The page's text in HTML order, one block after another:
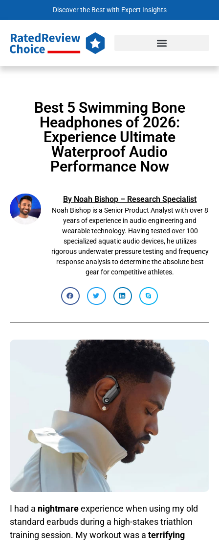
Discover the Best with Expert Insights
Best 5 Swimming Bone
Headphones of 2026:
Experience Ultimate
Waterproof Audio
Performance Now
By Noah Bishop – Research Specialist
Noah Bishop is a Senior Product Analyst with over 8
years of experience in audio engineering and
wearable technology. Having tested over 100
specialized aquatic audio devices, he utilizes
rigorous underwater pressure testing and frequency
response analysis to determine the absolute best
gear for competitive athletes.
I had a nightmareexperience when using my old
standard earbuds during a high-stakes triathlon
training session. My workout was a terrifying